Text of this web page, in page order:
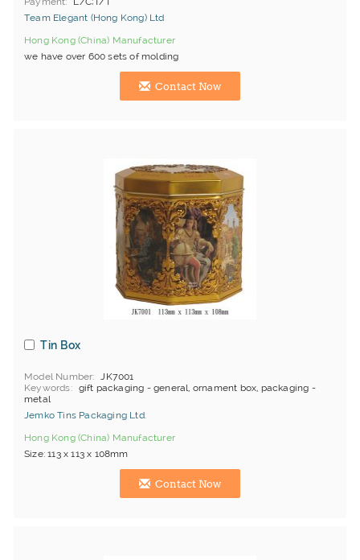
Team Elegant (Hong Kong) Ltd
Hong Kong (China) Manufacturer
we have over 600 sets of molding
Contact Now
Tin Box
Model Number
JK7001
Keywords
gift packaging - general, ornament box, packaging -
metal
Jemko Tins Packaging Ltd.
Hong Kong (China) Manufacturer
Size: 113 x 113 x 108mm
Contact Now